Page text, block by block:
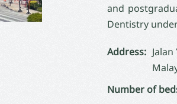
and
Dentistry
Address:
Number of